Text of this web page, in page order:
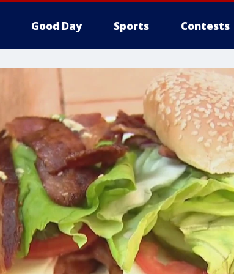
Good Day Sports Contests